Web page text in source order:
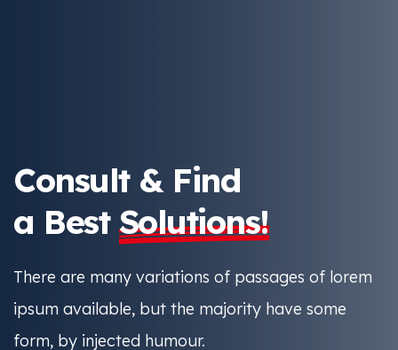
Consult & Find
a BestSolutions!
There are many variations of passages of lorem
ipsum available, but the majority have some
form, by injected humour.